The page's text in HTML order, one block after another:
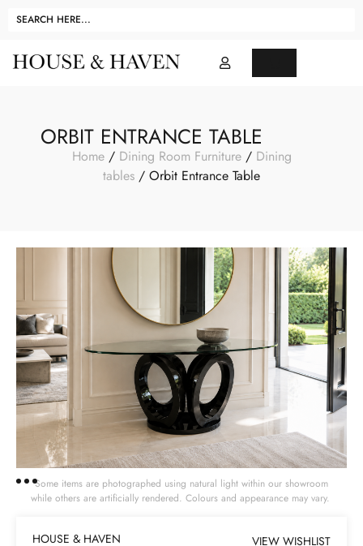
ORBIT ENTRANCE TABLE
Home/ Dining Room Furniture/ Dining
tables / Orbit Entrance Table
Some items are photographed using natural light within our showroom
while others are artificially rendered. Colours and appearance may vary.
HOUSE & HAVEN VIEW WISHLIST